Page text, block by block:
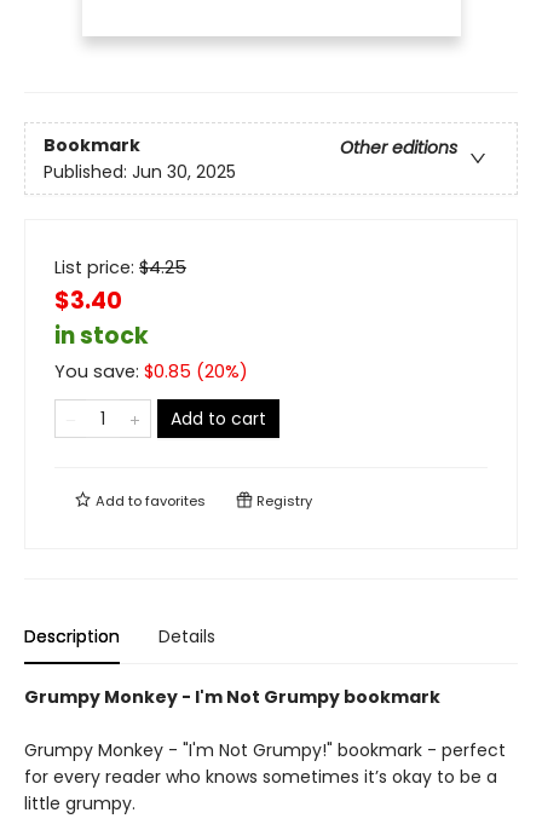
Bookmark
Other editions
Published: Jun 30, 2025
List price: $4.25
$3.40
in stock
You save: $0.85 (20%)
Add to cart
Add tofavorites Registry
Description Details
Grumpy Monkey - I'm Not Grumpy bookmark
Grumpy Monkey - "I'm Not Grumpy!" bookmark - perfect
for every reader who knows sometimes it’s okay to be a
little grumpy.